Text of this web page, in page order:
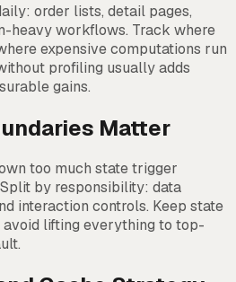
order lists, detail pages,
heavy workflows. Track where
expensive computations run
profiling usually adds
gains.
Matter
too much state trigger
by responsibility: data
interaction controls. Keep state
lifting everything to top-